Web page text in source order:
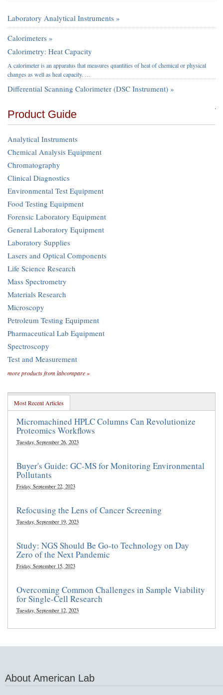
Laboratory Analytical Instruments »
Calorimeters »
Calorimetry: Heat Capacity
A calorimeter is an apparatus that measures quantities of heat of chemical or physical
changes as well as heat capacity. …
Differential Scanning Calorimeter (DSC Instrument) »
Product Guide
Analytical Instruments
Chemical Analysis Equipment
Chromatography
Clinical Diagnostics
Environmental Test Equipment
Food Testing Equipment
Forensic Laboratory Equipment
General Laboratory Equipment
Laboratory Supplies
Lasers and Optical Components
Life Science Research
Mass Spectrometry
Materials Research
Microscopy
Petroleum Testing Equipment
Pharmaceutical Lab Equipment
Spectroscopy
Test and Measurement
more products from labcompare »
Most Recent Articles
Micromachined HPLC Columns Can Revolutionize
Proteomics Workflows
Tuesday, September 26, 2023
Buyer's Guide: GC-MS for Monitoring Environmental
Pollutants
Friday, September 22, 2023
Refocusing the Lens of Cancer Screening
Tuesday, September 19, 2023
Study: NGS Should Be Go-to Technology on Day
Zero of the Next Pandemic
Friday, September 15, 2023
Overcoming Common Challenges in Sample Viability
for Single-Cell Research
Tuesday, September 12, 2023
About American Lab